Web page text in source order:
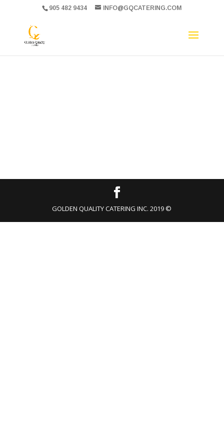
905 482 9434 INFO@GQCATERING.COM
GOLDEN QUALITY CATERING INC. 2019 ©